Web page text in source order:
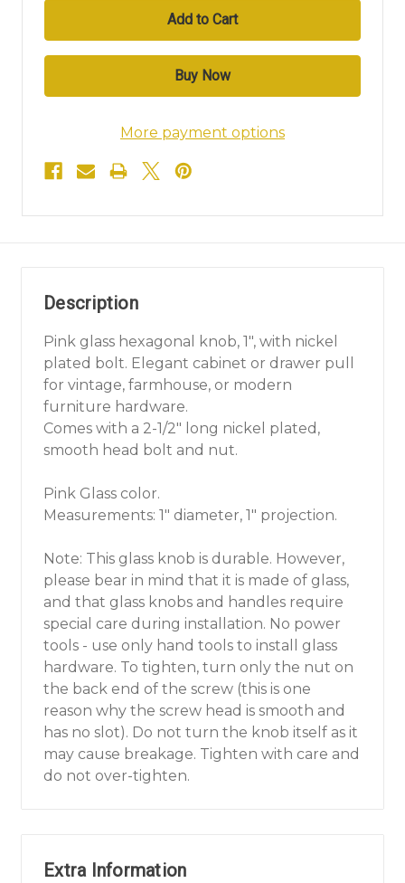
More payment options
Description
Pink glass hexagonal knob, 1", with nickel
plated bolt. Elegant cabinet or drawer pull
for vintage, farmhouse, or modern
furniture hardware.
Comes with a 2-1/2" long nickel plated,
smooth head bolt and nut.
Pink Glass color.
Measurements: 1" diameter, 1" projection.
Note: This glass knob is durable. However,
please bear in mind that it is made of glass,
and that glass knobs and handles require
special care during installation. No power
tools - use only hand tools to install glass
hardware. To tighten, turn only the nut on
the back end of the screw (this is one
reason why the screw head is smooth and
has no slot). Do not turn the knob itself as it
may cause breakage. Tighten with care and
do not over-tighten.
Extra Information